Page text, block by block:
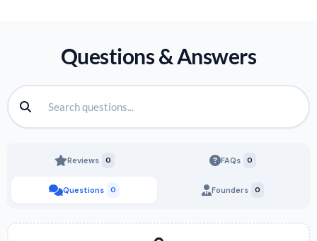
Questions & Answers
Reviews 0
Questions 0
FAQs 0
Founders 0